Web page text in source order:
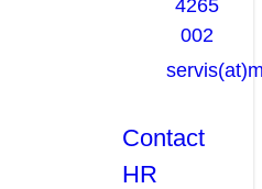
4265
002
Contact
HR